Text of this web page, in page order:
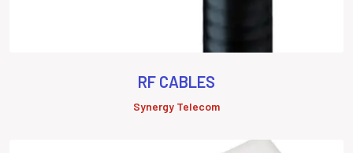
RF CABLES
Synergy Telecom